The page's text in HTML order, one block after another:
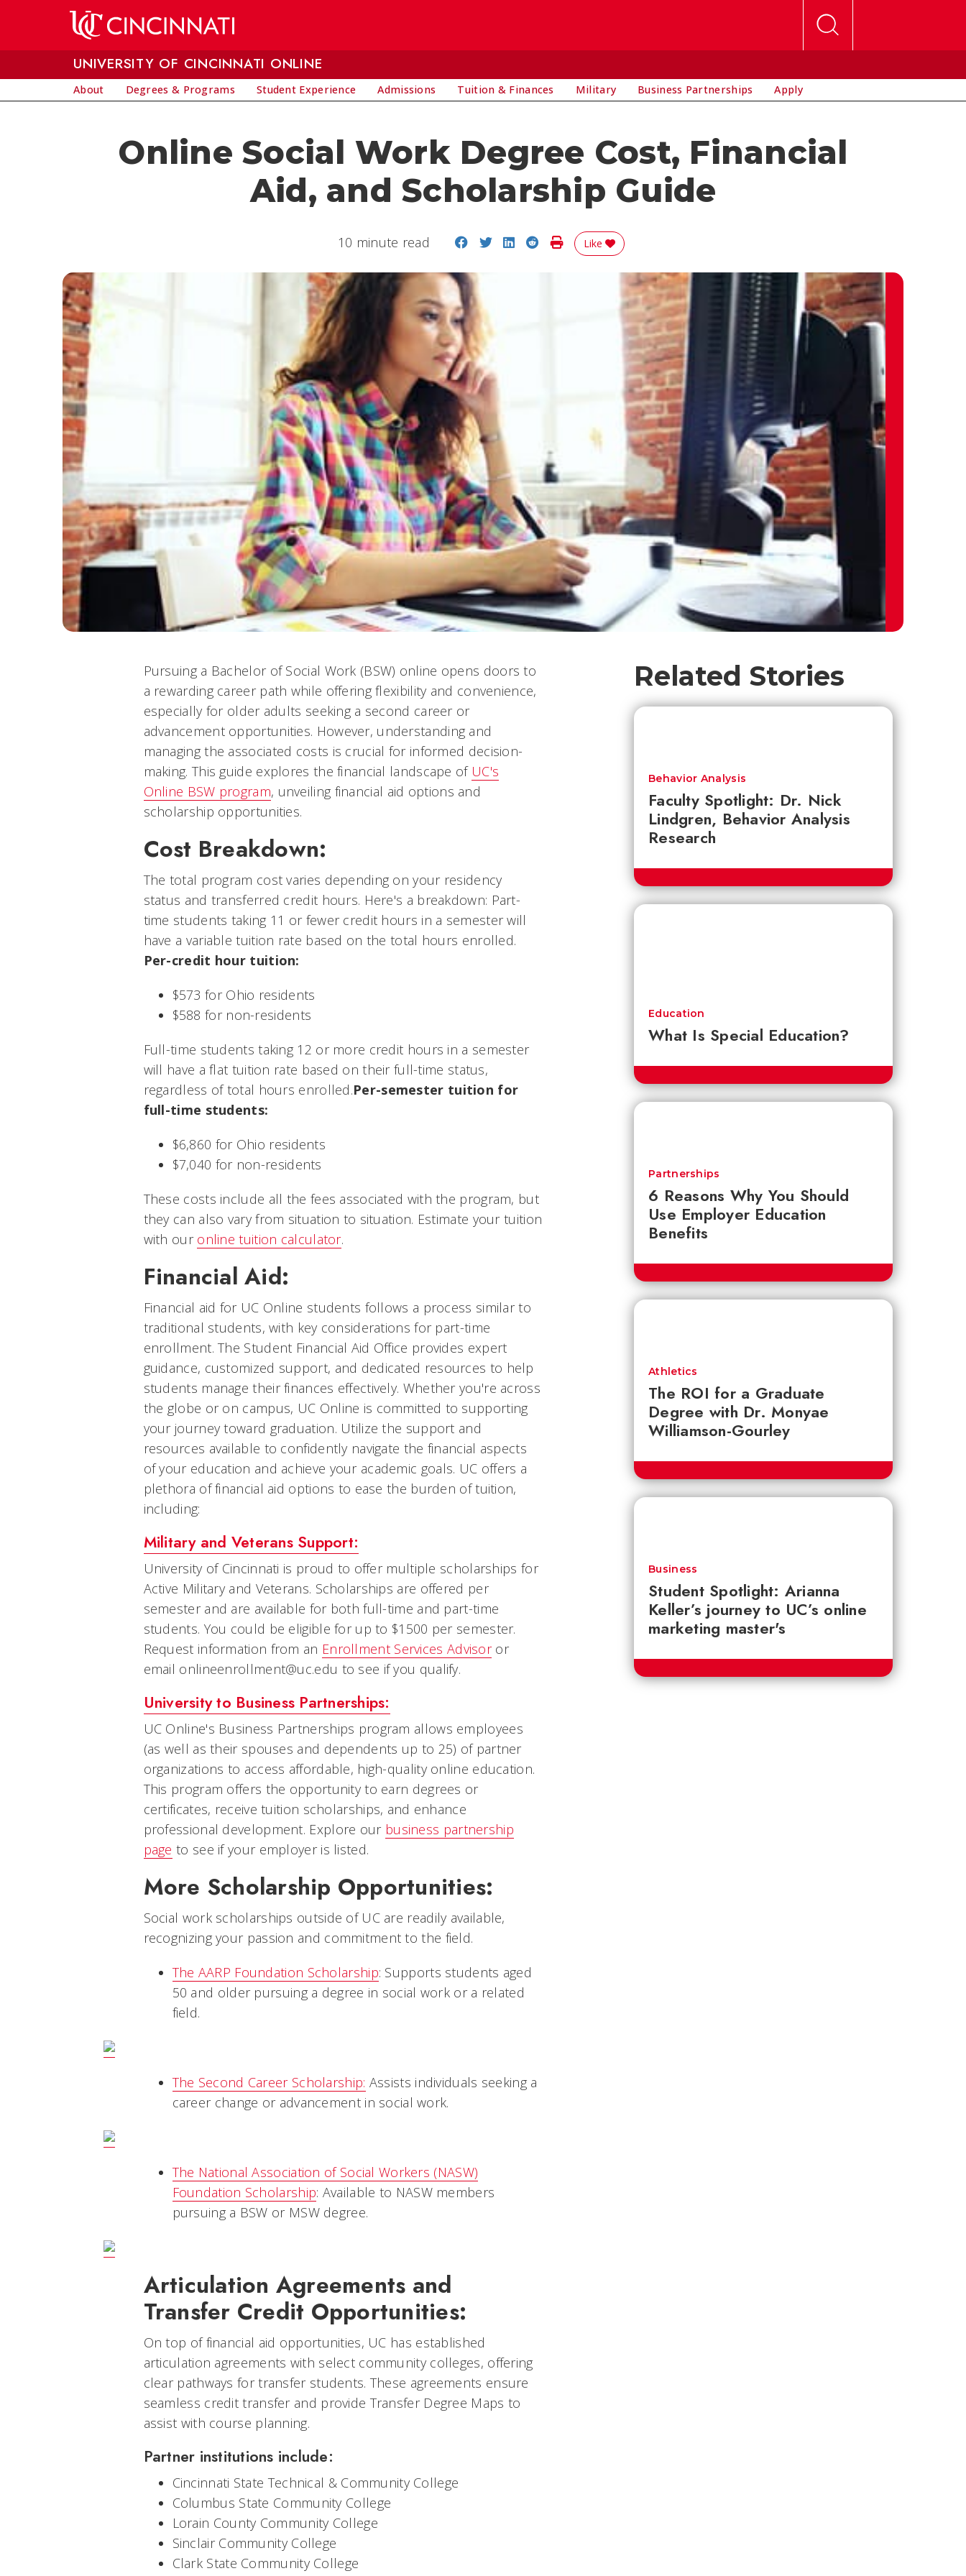
UNIVERSITY OF CINCINNATI ONLINE
About Degrees & Programs Student Experience Admissions Tuition & Finances Military Business Partnerships Apply
Online Social Work Degree Cost, Financial
Aid, and Scholarship Guide
10 minute read Share on Facebook
Share on Twitter
Share on LinkedIn
Share on Reddit
Print Story
Like
Pursuing a Bachelor of Social Work (BSW) online opens doors to
a rewarding career path while offering flexibility and convenience,
especially for older adults seeking a second career or
advancement opportunities. However, understanding and
managing the associated costs is crucial for informed decision-
making. This guide explores the financial landscape of UC's
Online BSW program, unveiling financial aid options and
scholarship opportunities.
Cost Breakdown:
The total program cost varies depending on your residency
status and transferred credit hours. Here's a breakdown: Part-
time students taking 11 or fewer credit hours in a semester will
have a variable tuition rate based on the total hours enrolled.
Per-credit hour tuition:
$573 for Ohio residents
$588 for non-residents
Full-time students taking 12 or more credit hours in a semester
will have a flat tuition rate based on their full-time status,
regardless of total hours enrolled.Per-semester tuition for
full-time students:
$6,860 for Ohio residents
$7,040 for non-residents
These costs include all the fees associated with the program, but
they can also vary from situation to situation. Estimate your tuition
with our online tuition calculator.
Financial Aid:
Financial aid for UC Online students follows a process similar to
traditional students, with key considerations for part-time
enrollment. The Student Financial Aid Office provides expert
guidance, customized support, and dedicated resources to help
students manage their finances effectively. Whether you're across
the globe or on campus, UC Online is committed to supporting
your journey toward graduation. Utilize the support and
resources available to confidently navigate the financial aspects
of your education and achieve your academic goals. UC offers a
plethora of financial aid options to ease the burden of tuition,
including:
Military and Veterans Support:
University of Cincinnati is proud to offer multiple scholarships for
Active Military and Veterans. Scholarships are offered per
semester and are available for both full-time and part-time
students. You could be eligible for up to $1500 per semester.
Request information from an Enrollment Services Advisoror
email onlineenrollment@uc.edu to see if you qualify.
University to Business Partnerships:
UC Online's Business Partnerships program allows employees
(as well as their spouses and dependents up to 25) of partner
organizations to access affordable, high-quality online education.
This program offers the opportunity to earn degrees or
certificates, receive tuition scholarships, and enhance
professional development. Explore our business partnership
page to see if your employer is listed.
More Scholarship Opportunities:
Social work scholarships outside of UC are readily available,
recognizing your passion and commitment to the field.
The AARP Foundation Scholarship: Supports students aged
50 and older pursuing a degree in social work or a related
field.
The Second Career Scholarship: Assists individuals seeking a
career change or advancement in social work.
The National Association of Social Workers (NASW)
Foundation Scholarship: Available to NASW members
pursuing a BSW or MSW degree.
Articulation Agreements and
Transfer Credit Opportunities:
On top of financial aid opportunities, UC has established
articulation agreements with select community colleges, offering
clear pathways for transfer students. These agreements ensure
seamless credit transfer and provide Transfer Degree Maps to
assist with course planning.
Partner institutions include:
Cincinnati State Technical & Community College
Columbus State Community College
Lorain County Community College
Sinclair Community College
Clark State Community College
Related Stories
Faculty Spotlight: Dr. Nick
Lindgren, Behavior Analysis
Research
Behavior Analysis
What Is Special Education?
Education
6 Reasons Why You Should
Use Employer Education
Benefits
Partnerships
The ROI for a Graduate
Degree with Dr. Monyae
Williamson-Gourley
Athletics
Student Spotlight: Arianna
Keller’s journey to UC’s online
marketing master's
Business